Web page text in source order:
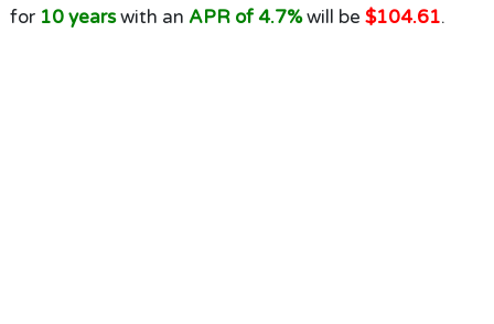
for 10 yearswith an APR of 4.7%will be $104.61.